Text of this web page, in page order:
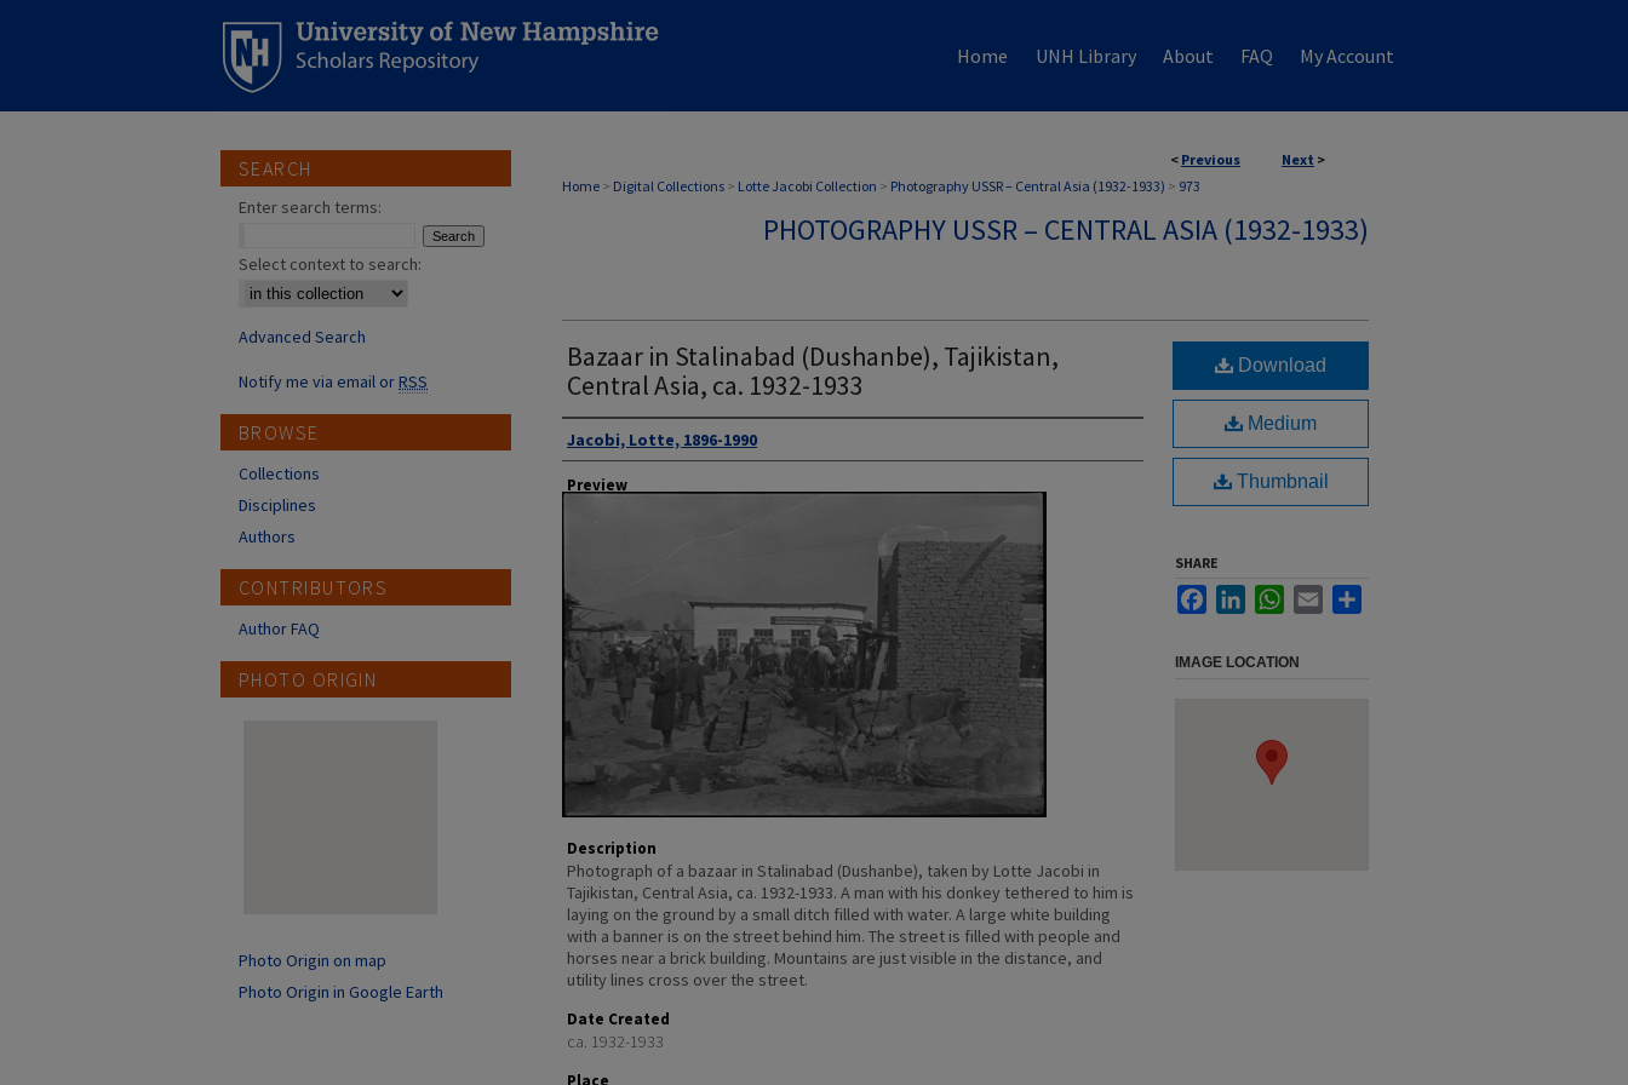
Home UNH Library About FAQ My Account
< Previous Next >
Home > Digital Collections > Lotte Jacobi Collection > Photography USSR – Central Asia (1932-1933) > 973
PHOTOGRAPHY USSR – CENTRAL ASIA (1932-1933)
Bazaar in Stalinabad (Dushanbe), Tajikistan,
Central Asia, ca. 1932-1933
Author
Jacobi, Lotte, 1896-1990
Preview
Description
Photograph of a bazaar in Stalinabad (Dushanbe), taken by Lotte Jacobi in
Tajikistan, Central Asia, ca. 1932-1933. A man with his donkey tethered to him is
laying on the ground by a small ditch filled with water. A large white building
with a banner is on the street behind him. The street is filled with people and
horses near a brick building. Mountains are just visible in the distance, and
utility lines cross over the street.
Date Created
ca. 1932-1933
Place
Download
Medium
Thumbnail
SHARE
FacebookLinkedInWhatsApp
Email
IMAGE LOCATION
SEARCH
Enter search terms:
Select context to search:
Advanced Search
Notify me via email orRSS
BROWSE
Collections
Disciplines
Authors
CONTRIBUTORS
Author FAQ
PHOTO ORIGIN
Photo Origin on map
Photo Origin in Google Earth